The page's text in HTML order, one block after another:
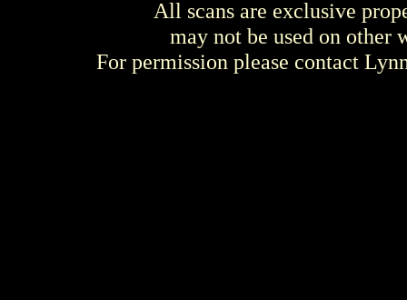
All scans are exclusive
may not be used on other
For permission please contact